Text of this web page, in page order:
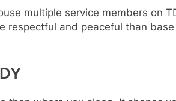
multiple service members on
and peaceful than